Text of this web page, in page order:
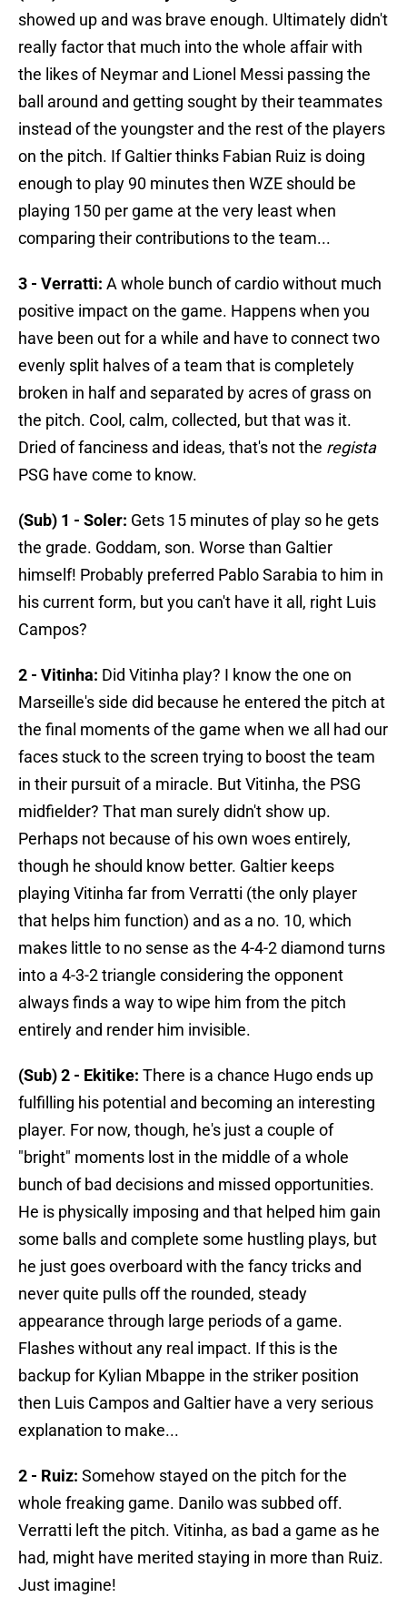
showed up and was brave enough. Ultimately didn't
really factor that much into the whole affair with
the likes of Neymar and Lionel Messi passing the
ball around and getting sought by their teammates
instead of the youngster and the rest of the players
on the pitch. If Galtier thinks Fabian Ruiz is doing
enough to play 90 minutes then WZE should be
playing 150 per game at the very least when
comparing their contributions to the team...
3 - Verratti: A whole bunch of cardio without much
positive impact on the game. Happens when you
have been out for a while and have to connect two
evenly split halves of a team that is completely
broken in half and separated by acres of grass on
the pitch. Cool, calm, collected, but that was it.
Dried of fanciness and ideas, that's not the regista
PSG have come to know.
(Sub) 1 - Soler: Gets 15 minutes of play so he gets
the grade. Goddam, son. Worse than Galtier
himself! Probably preferred Pablo Sarabia to him in
his current form, but you can't have it all, right Luis
Campos?
2 - Vitinha: Did Vitinha play? I know the one on
Marseille's side did because he entered the pitch at
the final moments of the game when we all had our
faces stuck to the screen trying to boost the team
in their pursuit of a miracle. But Vitinha, the PSG
midfielder? That man surely didn't show up.
Perhaps not because of his own woes entirely,
though he should know better. Galtier keeps
playing Vitinha far from Verratti (the only player
that helps him function) and as a no. 10, which
makes little to no sense as the 4-4-2 diamond turns
into a 4-3-2 triangle considering the opponent
always finds a way to wipe him from the pitch
entirely and render him invisible.
(Sub) 2 - Ekitike: There is a chance Hugo ends up
fulfilling his potential and becoming an interesting
player. For now, though, he's just a couple of
"bright" moments lost in the middle of a whole
bunch of bad decisions and missed opportunities.
He is physically imposing and that helped him gain
some balls and complete some hustling plays, but
he just goes overboard with the fancy tricks and
never quite pulls off the rounded, steady
appearance through large periods of a game.
Flashes without any real impact. If this is the
backup for Kylian Mbappe in the striker position
then Luis Campos and Galtier have a very serious
explanation to make...
2 - Ruiz: Somehow stayed on the pitch for the
whole freaking game. Danilo was subbed off.
Verratti left the pitch. Vitinha, as bad a game as he
had, might have merited staying in more than Ruiz.
Just imagine!